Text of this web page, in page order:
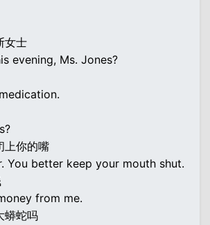
女士
evening, Ms. Jones?
上你的嘴
You better keep your mouth shut.
from me.
蟒蛇吗